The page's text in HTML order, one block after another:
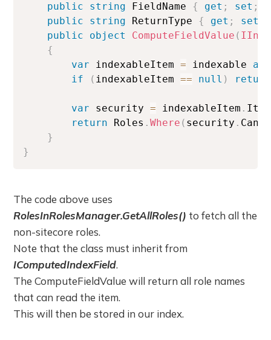
public
string FieldName { get ; set ;
public
string ReturnType { get ; set
public
object ComputeFieldValue (
{
var indexableItem = indexable as
if
( indexableItem == null ) return
var security = indexableItem . Item
return Roles .Where ( security .
}
}
The code above uses
RolesInRolesManager.GetAllRoles() to fetch all the
non-sitecore roles.
Note that the class must inherit from
IComputedIndexField.
The ComputeFieldValue will return all role names
that can read the item.
This will then be stored in our index.